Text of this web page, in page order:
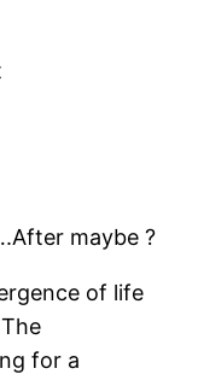
maybe ?
of life
for a